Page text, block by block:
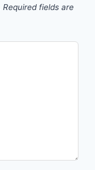
Required fields are